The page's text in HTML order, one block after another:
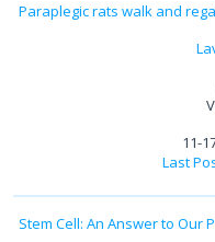
Paraplegic rats walk and
11-
Last
Stem Cell: An Answer to Our